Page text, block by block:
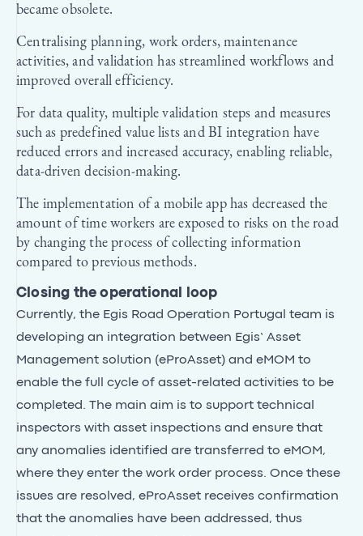
became obsolete.
Centralising planning, work orders, maintenance
activities, and validation has streamlined workflows and
improved overall efficiency.
For data quality, multiple validation steps and measures
such as predefined value lists and BI integration have
reduced errors and increased accuracy, enabling reliable,
data-driven decision-making.
The implementation of a mobile app has decreased the
amount of time workers are exposed to risks on the road
by changing the process of collecting information
compared to previous methods.
Closing the operational loop
Currently, the Egis Road Operation Portugal team is
developing an integration between Egis’ Asset
Management solution (eProAsset) and eMOM to
enable the full cycle of asset-related activities to be
completed. The main aim is to support technical
inspectors with asset inspections and ensure that
any anomalies identified are transferred to eMOM,
where they enter the work order process. Once these
issues are resolved, eProAsset receives confirmation
that the anomalies have been addressed, thus